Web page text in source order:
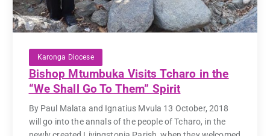
Karonga Diocese
Bishop Mtumbuka Visits Tcharo in the
“We Shall Go To Them” Spirit
By Paul Malata and Ignatius Mvula 13 October, 2018
will go into the annals of the people of Tcharo, in the